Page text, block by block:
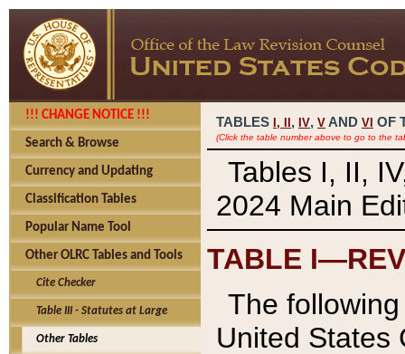
!!! CHANGE NOTICE !!!
Search & Browse
Currency and Updating
Classification Tables
Popular Name Tool
Other OLRC Tables and Tools
Cite Checker
Table III - Statutes at Large
Other Tables
TABLES I, , IV, V AND VI OF
(Click the table number above to go to the
Tables I, II,
2024 Main
TABLE
The
United States